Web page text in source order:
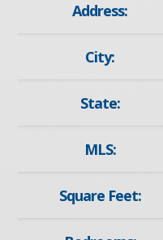
Address:
City:
State:
MLS:
Square Feet: